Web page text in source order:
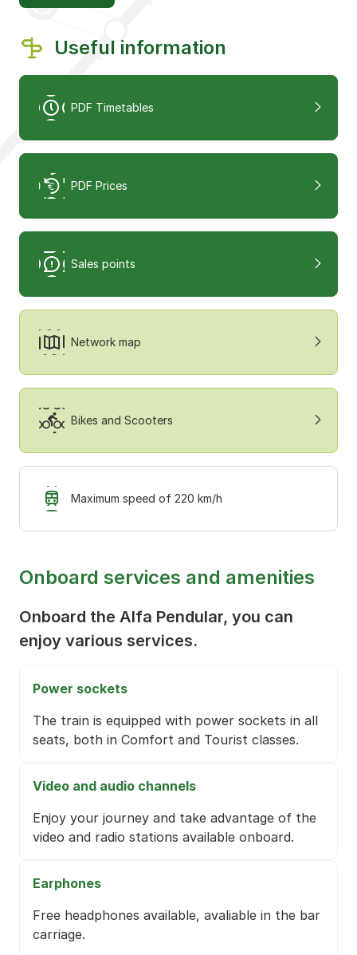
Useful information
PDF Timetables
PDF Prices
Sales points
Network map
Bikes and Scooters
Maximum speed of 220 km/h
Onboard services and amenities
Onboard the Alfa Pendular, you can
enjoy various services.
Power sockets
The train is equipped with power sockets in all
seats, both in Comfort and Tourist classes.
Video and audio channels
Enjoy your journey and take advantage of the
video and radio stations available onboard.
Earphones
Free headphones available, avaliable in the bar
carriage.